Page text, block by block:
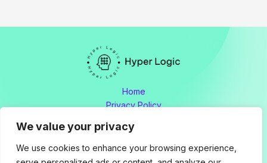
We value your privacy
We use cookies to enhance your browsing experience,
Home
Privacy Policy
About
Contact